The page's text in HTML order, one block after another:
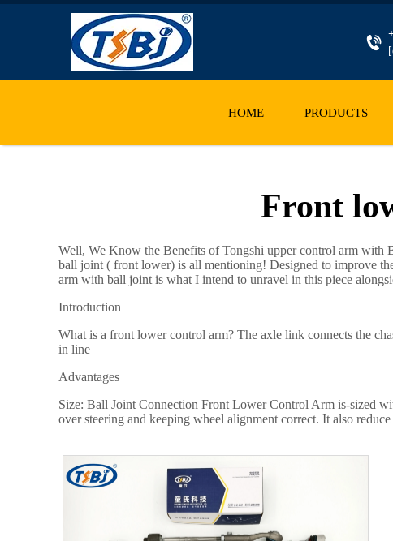
HOME PRODUCTS
Front
Well, We Know the Benefits of Tongshi upper control arm with
ball joint ( front lower) is all mentioning! Designed to improve
arm with ball joint is what I intend to unravel in this piece
Introduction
What is a front lower control arm? The axle link connects the
in line
Advantages
Size: Ball Joint Connection Front Lower Control Arm is-sized
over steering and keeping wheel alignment correct. It also